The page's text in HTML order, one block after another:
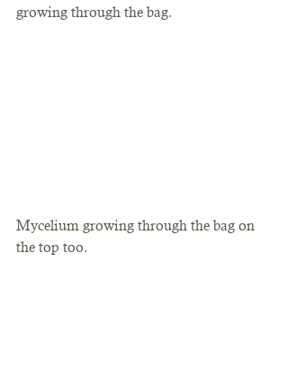
growing through the bag.
Mycelium growing through the bag on
the top too.